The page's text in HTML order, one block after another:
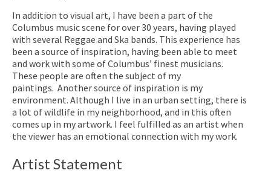
In addition to visual art, I have been a part of the
Columbus music scene for over 30 years, having played
with several Reggae and Ska bands. This experience has
been a source of inspiration, having been able to meet
and work with some of Columbus’ finest musicians.
These people are often the subject of my
paintings. Another source of inspiration is my
environment. Although I live in an urban setting, there is
a lot of wildlife in my neighborhood, and in this often
comes up in my artwork. I feel fulfilled as an artist when
the viewer has an emotional connection with my work.
Artist Statement